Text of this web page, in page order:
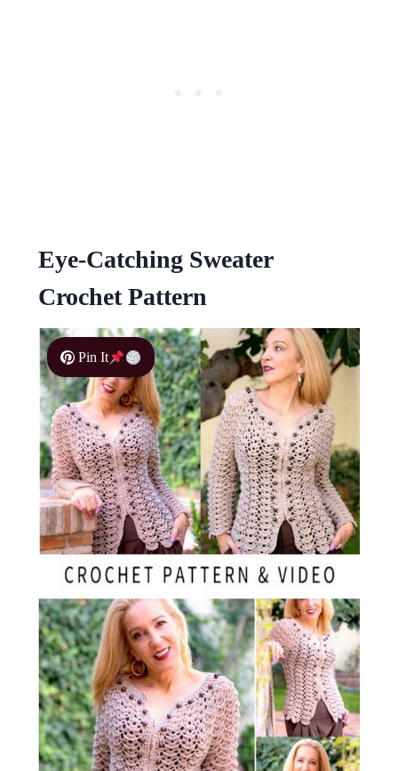
Eye-Catching Sweater
Crochet Pattern
Pin It